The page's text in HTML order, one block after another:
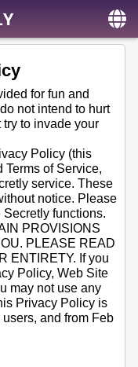
for fun and
not intend to hurt
to invade your
Policy (this
Terms of Service,
service. These
notice. Please
Secretly functions.
PROVISIONS
PLEASE READ
ENTIRETY. If you
Policy, Web Site
may not use any
Privacy Policy is
and from Feb